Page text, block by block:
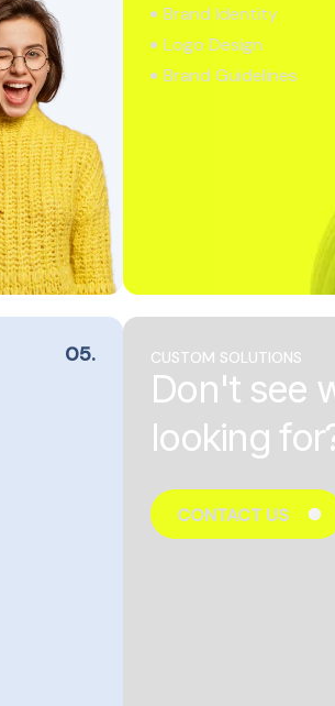
Brand Identity
Logo Design
Brand Guidelines
05. CUSTOM SOLUTIONS
Don't see
looking
CONTACT US